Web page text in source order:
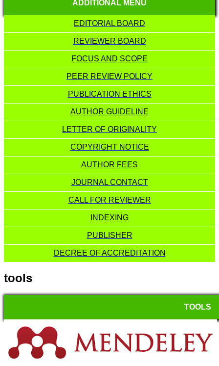
ADDITIONAL MENU
EDITORIAL BOARD
REVIEWER BOARD
FOCUS AND SCOPE
PEER REVIEW POLICY
PUBLICATION ETHICS
AUTHOR GUIDELINE
LETTER OF ORIGINALITY
COPYRIGHT NOTICE
AUTHOR FEES
JOURNAL CONTACT
CALL FOR REVIEWER
INDEXING
PUBLISHER
DECREE OF ACCREDITATION
tools
TOOLS